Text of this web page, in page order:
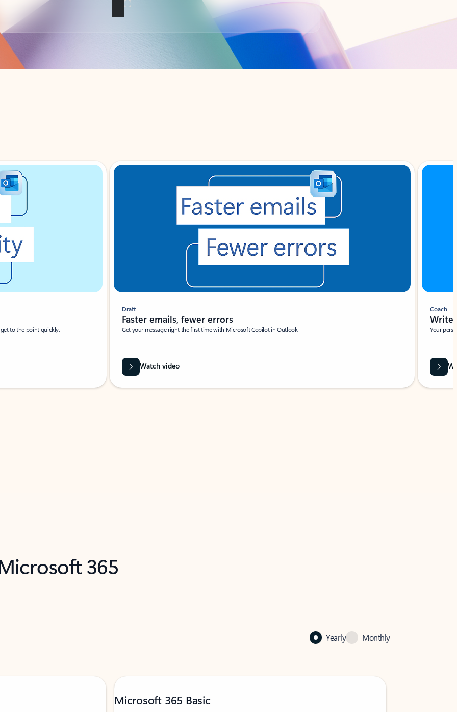
to the point quickly.
Draft
Faster emails, fewer errors
Get your message right the first time with Microsoft Copilot in Outlook.
Watch video
Coach
Write
Your
365
Yearly Monthly
Microsoft 365 Basic